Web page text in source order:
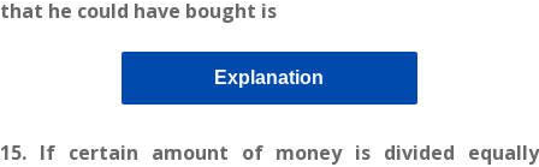
that he could have bought is
Explanation
15. If certain amount of money is divided equally